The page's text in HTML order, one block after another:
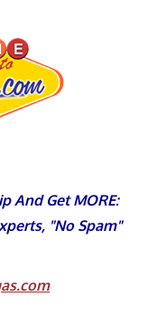
And Get MORE:
"No Spam"